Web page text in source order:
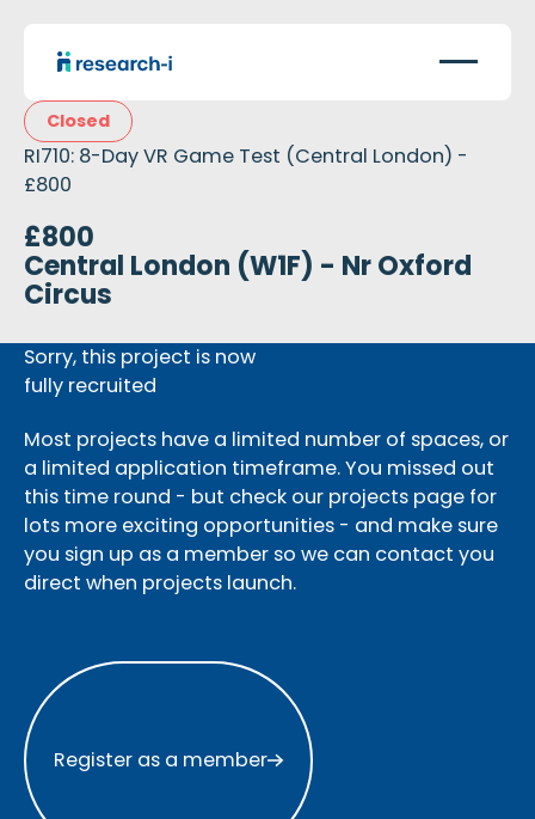
Closed
RI710: 8-Day VR Game Test (Central London) -
£800
£800
Central London (W1F) - Nr Oxford
Circus
Sorry, this project is now
fully recruited
Most projects have a limited number of spaces, or
a limited application timeframe. You missed out
this time round - but check our projects page for
lots more exciting opportunities - and make sure
you sign up as a member so we can contact you
direct when projects launch.
Register as a member
Register as a member